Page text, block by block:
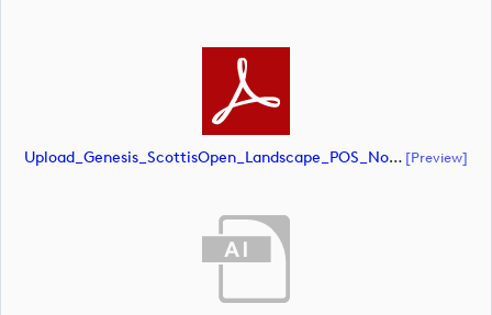
Upload_Genesis_ScottisOpen_Landscape_POS_NoRS_CMYK.pdf [preview]